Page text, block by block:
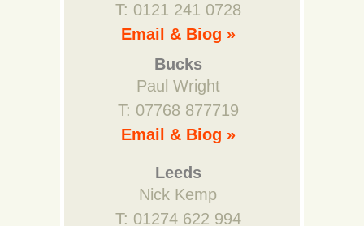
T: 0121 241 0728
Email & Biog »
Bucks
Paul Wright
T: 07768 877719
Email & Biog »
Leeds
Nick Kemp
T: 01274 622 994